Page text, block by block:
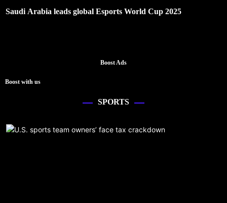
Saudi Arabia leads global Esports World Cup 2025
Boost Ads
Boost with us
SPORTS